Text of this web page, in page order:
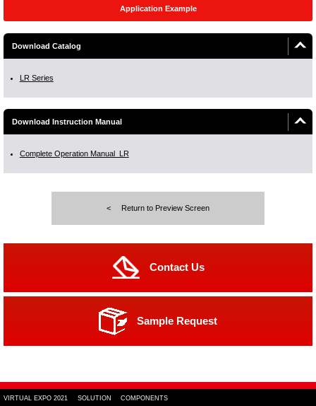
Application Example
Download Catalog
LR Series
Download Instruction Manual
Complete Operation Manual_LR
Return to Preview Screen
Contact Us
Sample Request
VIRTUAL EXPO 2021 SOLUTION COMPONENTS